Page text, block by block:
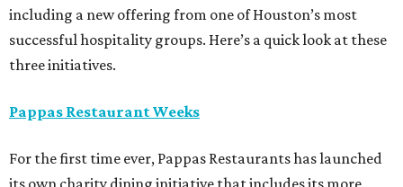
including a new offering from one of Houston’s most
successful hospitality groups. Here’s a quick look at these
three initiatives.
Pappas Restaurant Weeks
For the first time ever, Pappas Restaurants has launched